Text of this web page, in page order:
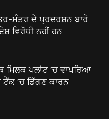
ਮੰਤਰ ਦੇ ਪ੍ਰਦਰਸ਼ਨ ਬਾਰੇ
ਵਿਰੋਧੀ ਨਹੀਂ ਹਨ
ਪਲਾਂਟ ’ਚ ਵਾਪਰਿਆ
’ਚ ਡਿੱਗਣ ਕਾਰਨ